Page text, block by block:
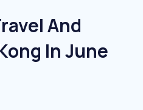
And
In June